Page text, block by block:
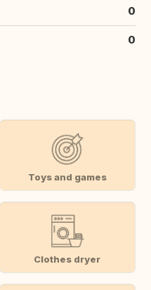
0
0
Toys and games
Clothes dryer